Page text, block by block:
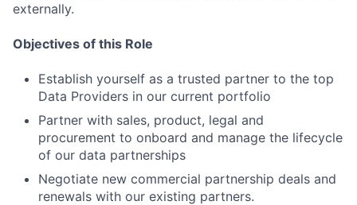
externally.
Objectives of this Role
Establish yourself as a trusted partner to the top
Data Providers in our current portfolio
Partner with sales, product, legal and
procurement to onboard and manage the lifecycle
of our data partnerships
Negotiate new commercial partnership deals and
renewals with our existing partners.